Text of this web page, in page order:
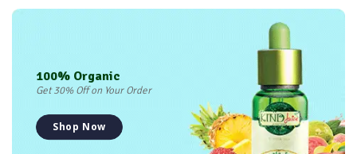
100% Organic
Get 30% Off on Your Order
Shop Now